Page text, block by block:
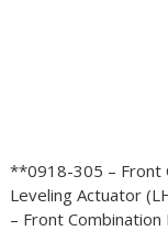
**0918-305 – Front
Leveling Actuator
– Front